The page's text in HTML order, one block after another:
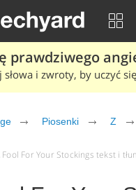
prawdziwego
słowa i zwroty, by uczyć
Piosenki Z
Fool For Your Stockings tekst i